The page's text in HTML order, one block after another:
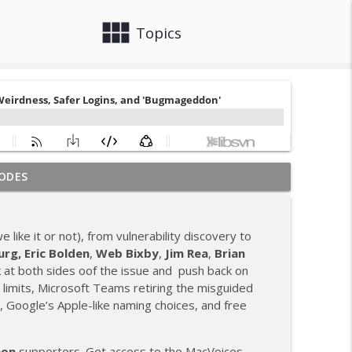
view_module Topics
and Ted Lasso Season 4 info_outline
Liability
With iPhone, and AI Escapes
like it or not), from vulnerability discovery to
Eric Bolden, Web Bixby, Jim Rea, Brian
at both sides oof the issue and push back on
limits, Microsoft Teams retiring the misguided
Apple-like naming choices, and free